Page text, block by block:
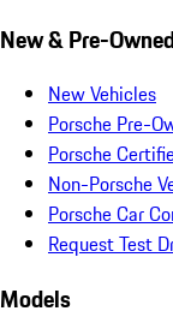
New & Pre-
New Vehicles
Porsche Pre-
Porsche
Non-Porsche
Porsche Car
Request Test
Models